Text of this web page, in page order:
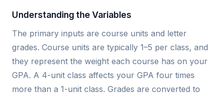
Understanding the Variables
The primary inputs are course units and letter
grades. Course units are typically 1–5 per class, and
they represent the weight each course has on your
GPA. A 4-unit class affects your GPA four times
more than a 1-unit class. Grades are converted to